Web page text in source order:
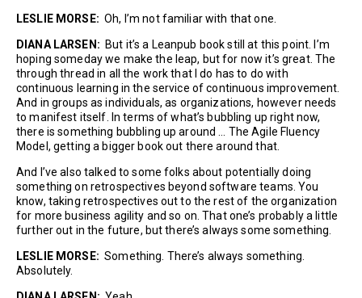
LESLIE MORSE: Oh, I’m not familiar with that one.
DIANA LARSEN: But it’s a Leanpub book still at this point. I’m
hoping someday we make the leap, but for now it’s great. The
through thread in all the work that I do has to do with
continuous learning in the service of continuous improvement.
And in groups as individuals, as organizations, however needs
to manifest itself. In terms of what’s bubbling up right now,
there is something bubbling up around … The Agile Fluency
Model, getting a bigger book out there around that.
And I’ve also talked to some folks about potentially doing
something on retrospectives beyond software teams. You
know, taking retrospectives out to the rest of the organization
for more business agility and so on. That one’s probably a little
further out in the future, but there’s always some something.
LESLIE MORSE: Something. There’s always something.
Absolutely.